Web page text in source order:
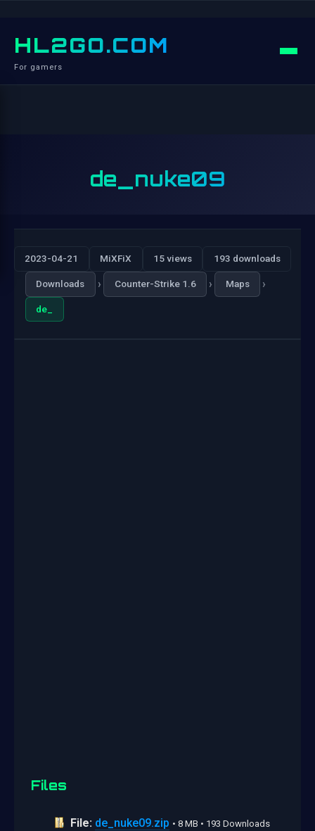
HL2GO.COM
For gamers
de_nuke09
2023-04-21 MiXFiX 15 views 193 downloads
Downloads › Counter-Strike 1.6 › Maps ›
de_
Files
File: de_nuke09.zip • 8 MB • 193 Downloads